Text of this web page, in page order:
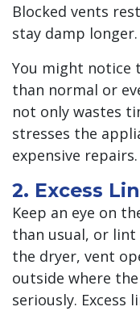
Blocked vents
stay damp longer.
You might notice
than normal or
not only wastes
stresses the
expensive repairs.
2. Excess
Keep an eye on
than usual, or
the dryer, vent
outside where
seriously. Excess